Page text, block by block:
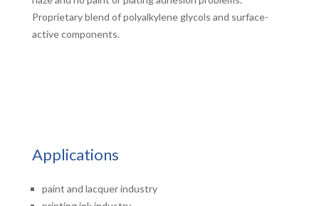
Proprietary blend of polyalkylene glycols and surface-
active components.
Applications
paint and lacquer industry